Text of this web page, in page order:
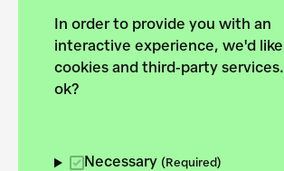
In order to provide you with an
interactive experience, we'd
cookies and third-party
ok?
Necessary (Required)
European Bauhaus
Danube.